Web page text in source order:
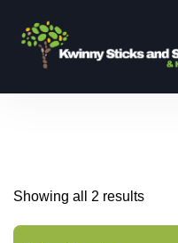
Showing all 2 results